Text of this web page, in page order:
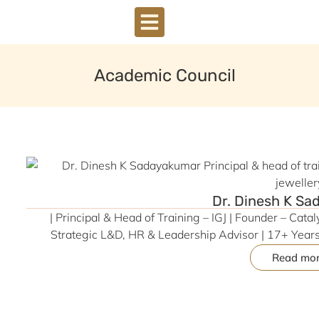
Academic Council
Dr. Dinesh K
| Principal & Head of Training – IGJ | Founder –
Strategic L&D, HR & Leadership Advisor | 17+
Read